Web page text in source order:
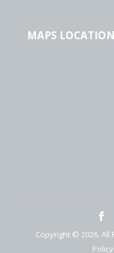
MAPS LOCATION
Copyright © 2026. All
Policy